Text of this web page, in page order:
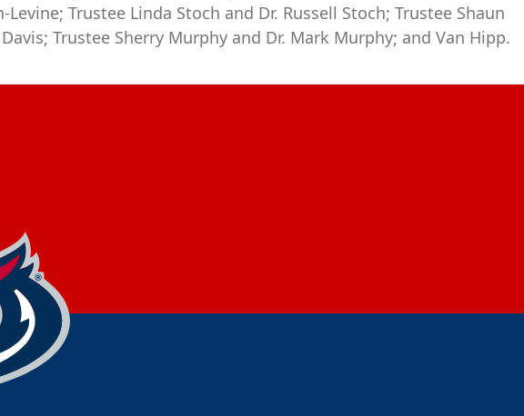
Levine; Trustee Linda Stoch and Dr. Russell Stoch; Trustee Shaun
Trustee Sherry Murphy and Dr. Mark Murphy; and Van Hipp.